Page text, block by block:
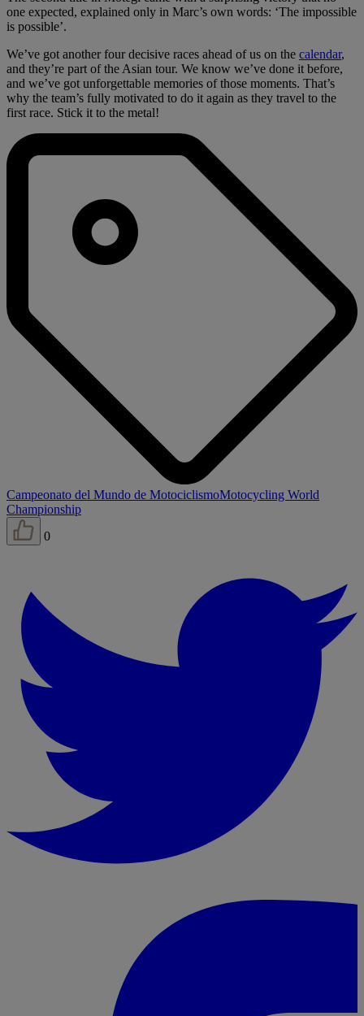
one expected, explained only in Marc’s own words: ‘The impossible
is possible’.
We’ve got another four decisive races ahead of us on the calendar,
and they’re part of the Asian tour. We know we’ve done it before,
and we’ve got unforgettable memories of those moments. That’s
why the team’s fully motivated to do it again as they travel to the
first race. Stick it to the metal!
Campeonato del Mundo de MotociclismoMotocycling World
Championship
0